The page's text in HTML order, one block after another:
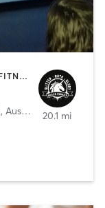
DANCE | GYMNASTICS | OTHER | POLE FITNESS
, Austin
20.1 mi